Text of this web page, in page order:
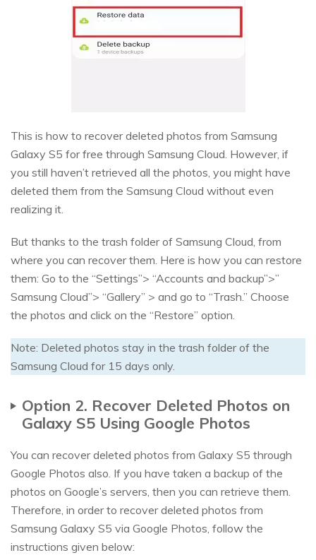
This is how to recover deleted photos from Samsung
Galaxy S5 for free through Samsung Cloud. However, if
you still haven’t retrieved all the photos, you might have
deleted them from the Samsung Cloud without even
realizing it.
But thanks to the trash folder of Samsung Cloud, from
where you can recover them. Here is how you can restore
them: Go to the “Settings”> “Accounts and backup”>”
Samsung Cloud”> “Gallery” > and go to “Trash.” Choose
the photos and click on the “Restore” option.
Note: Deleted photos stay in the trash folder of the
Samsung Cloud for 15 days only.
Option 2. Recover Deleted Photos on
Galaxy S5 Using Google Photos
You can recover deleted photos from Galaxy S5 through
Google Photos also. If you have taken a backup of the
photos on Google’s servers, then you can retrieve them.
Therefore, in order to recover deleted photos from
Samsung Galaxy S5 via Google Photos, follow the
instructions given below: